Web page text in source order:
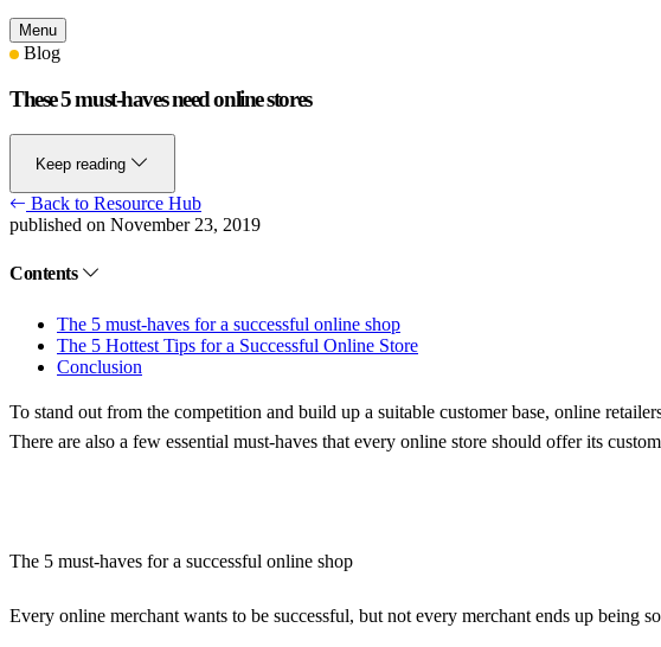
Menu
Blog
These 5 must-haves need online stores
Keep reading
Back to Resource Hub
published on November 23, 2019
Contents
The 5 must-haves for a successful online shop
The 5 Hottest Tips for a Successful Online Store
Conclusion
To stand out from the competition and build up a suitable customer base, online
There are also a few essential must-haves that every online store should offer its
The 5 must-haves for a successful online shop
Every online merchant wants to be successful, but not every merchant ends up